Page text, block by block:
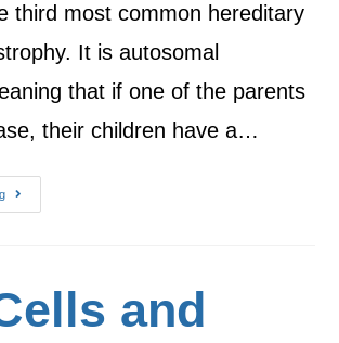
third most common hereditary
It is autosomal
that if one of the parents
their children have a…
and